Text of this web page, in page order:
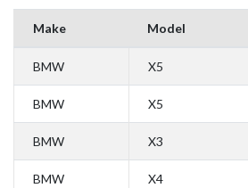
Make Model
BMW X5
BMW X5
BMW X3
BMW X4